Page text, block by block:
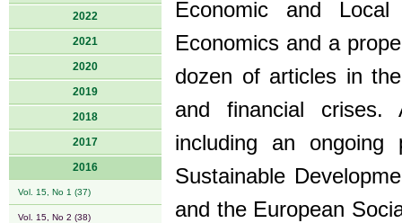
2022
2021
2020
2019
2018
2017
2016
Vol. 15, No 1 (37)
Vol. 15, No 2 (38)
Economic and
Economics and a
dozen of articles in
and financial crises.
including an ongoing
Sustainable
and the European